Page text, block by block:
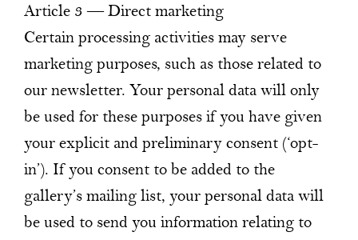
Article 3 — Direct marketing
Certain processing activities may serve
marketing purposes, such as those related to
our newsletter. Your personal data will only
be used for these purposes if you have given
your explicit and preliminary consent (‘opt-
in’). If you consent to be added to the
gallery’s mailing list, your personal data will
be used to send you information relating to